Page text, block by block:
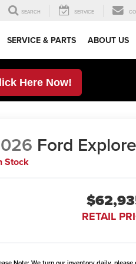
SEARCH SERVICE
SERVICE & PARTS ABOUT US
Here Now!
Ford
Stock
RETAIL